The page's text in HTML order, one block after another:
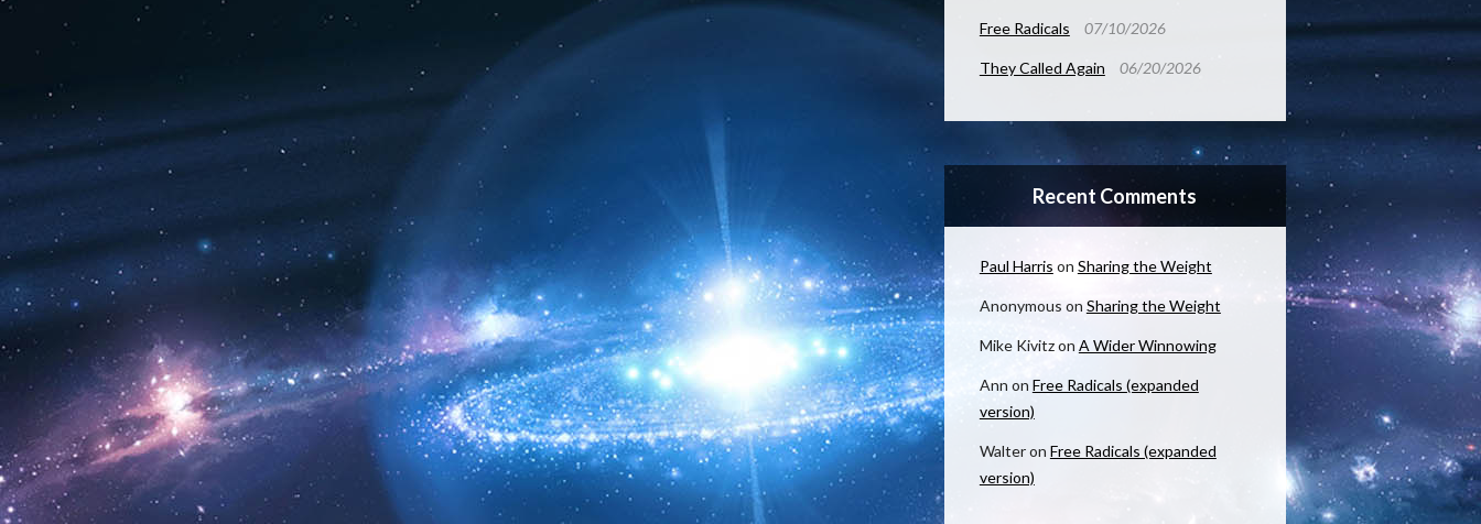
Free Radicals 07/10/2026
They Called Again 06/20/2026
Recent Comments
Paul Harris on Sharing the Weight
Anonymous on Sharing the Weight
Mike Kivitzon A Wider Winnowing
Ann on Free Radicals (expanded
version)
Walteron Free Radicals (expanded
version)